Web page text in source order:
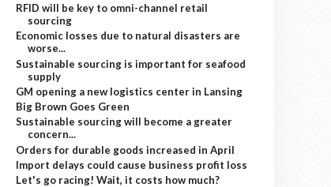
RFID will be key to omni-channel retail
sourcing
Economic losses due to natural disasters are
worse...
Sustainable sourcing is important for seafood
supply
GM opening a new logistics center in Lansing
Big Brown Goes Green
Sustainable sourcing will become a greater
concern...
Orders for durable goods increased in April
Import delays could cause business profit loss
Let's go racing! Wait, it costs how much?